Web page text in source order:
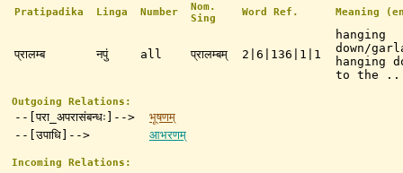
Pratipadika
Linga Number
Nom.
Sing
Word Ref. Meaning
प्रालम्ब नपुं all प्रालम्बम् 2|6|136|1|1
hanging
down/
hanging
to the
Outgoing Relations:
--[परा_अपरासंबन्धः]-->
भूषणम्
--[उपाधि]-->
आभरणम्
Incoming Relations: